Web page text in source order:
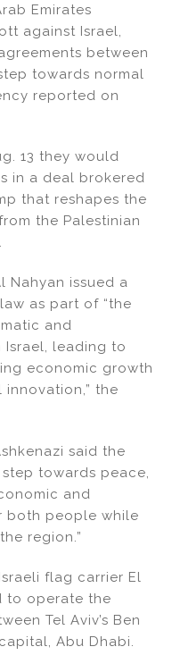
Emirates
against Israel,
between
towards normal
reported on
13 they would
in a deal brokered
that reshapes the
the Palestinian
Nahyan issued a
as part of “the
and
leading to
economic growth
the
said the
towards peace,
and
both people while
region.”
flag carrier El
to operate the
Tel Aviv’s Ben
Abu Dhabi.